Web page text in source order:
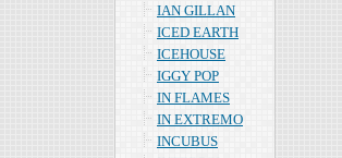
IAN GILLAN
ICED EARTH
ICEHOUSE
IGGY POP
IN FLAMES
IN EXTREMO
INCUBUS